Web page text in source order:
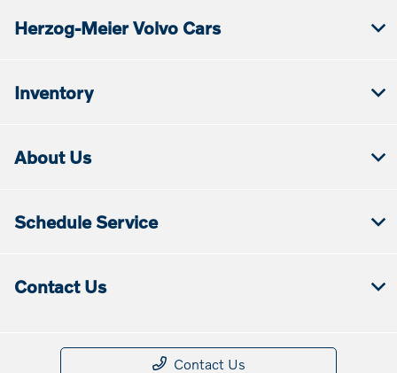
Herzog-Meier Volvo Cars
Inventory
About Us
Schedule Service
Contact Us
Contact Us